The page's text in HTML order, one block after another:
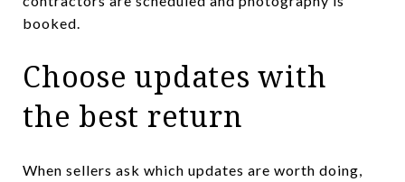
booked.
Choose updates with
the best return
When sellers ask which updates are worth doing,